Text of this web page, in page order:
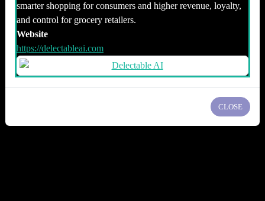
smarter shopping for consumers and higher revenue, loyalty,
and control for grocery retailers.
Website
https://delectableai.com
CLOSE